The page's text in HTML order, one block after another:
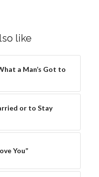
like
a Man’s Got to
or to Stay
You”